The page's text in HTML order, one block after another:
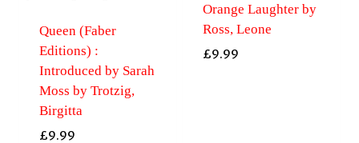
Queen (Faber
Editions) :
Introduced by Sarah
Moss by Trotzig,
Birgitta
£9.99
Orange Laughter by
Ross, Leone
£9.99